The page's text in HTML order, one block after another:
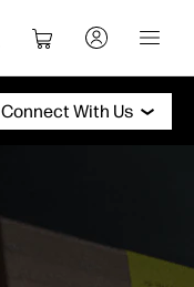
Connect With Us